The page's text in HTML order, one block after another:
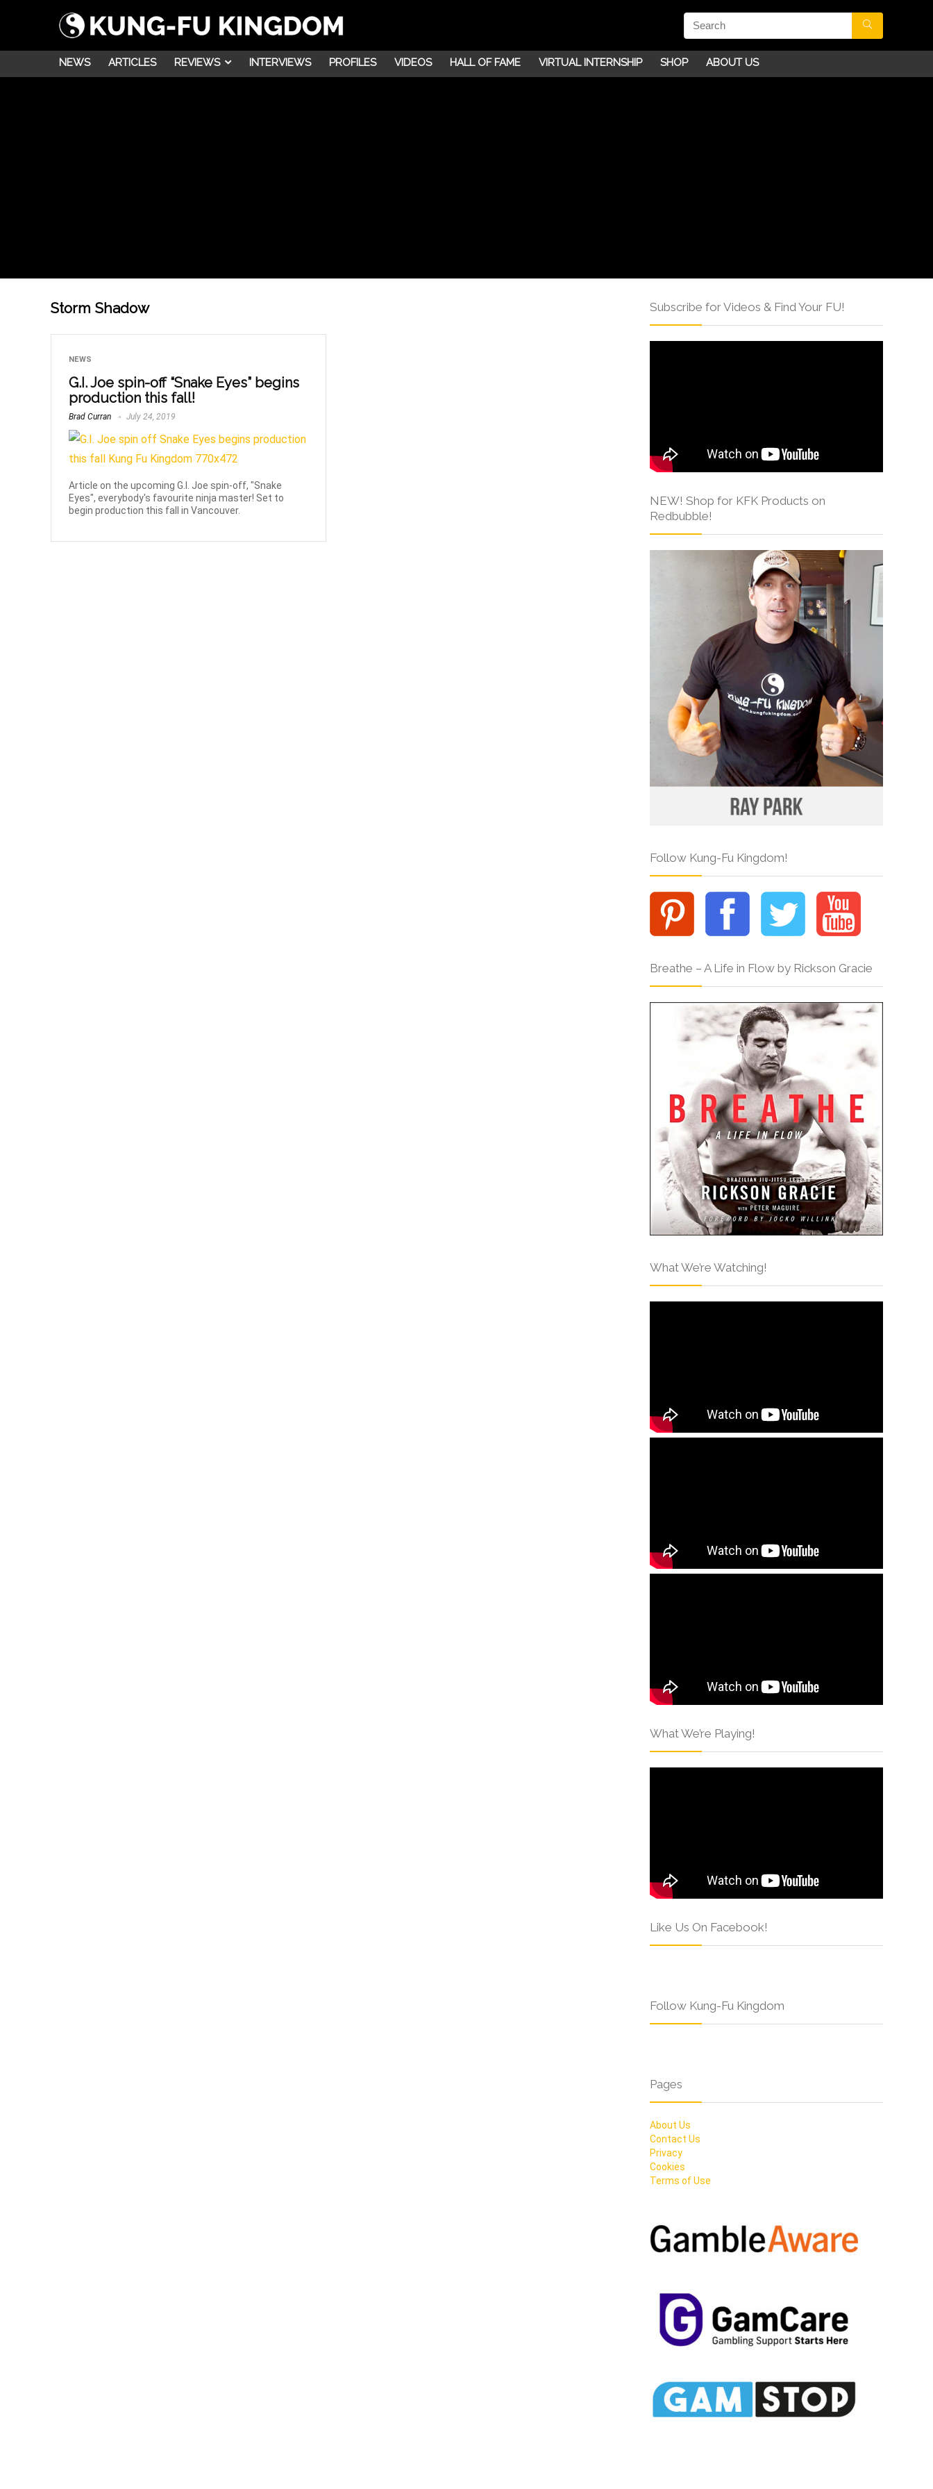
NEWS ARTICLES REVIEWS INTERVIEWS PROFILES VIDEOS HALL OF FAME VIRTUAL INTERNSHIP SHOP ABOUT US
Storm Shadow
NEWS
G.I. Joe spin-off “Snake Eyes” begins
production this fall!
Brad Curran July 24, 2019
Article on the upcoming G.I. Joe spin-off, "Snake
Eyes", everybody's favourite ninja master! Set to
begin production this fall in Vancouver.
Subscribe for Videos & Find Your FU!
NEW! Shop for KFK Products on
Redbubble!
Follow Kung-Fu Kingdom!
Breathe – A Life in Flow by Rickson Gracie
What We’re Watching!
What We’re Playing!
Like Us On Facebook!
Follow Kung-Fu Kingdom
Pages
About Us
Contact Us
Privacy
Cookies
Terms of Use